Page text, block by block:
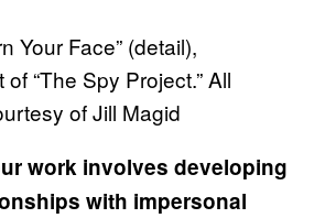
Your Face” (detail),
“The Spy Project.” All
of Jill Magid
work involves developing
with impersonal